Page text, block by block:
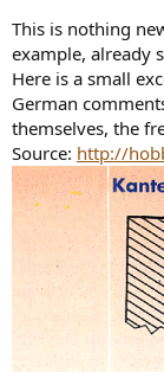
This is nothing
example, already
Here is a small
German
themselves, the
Source: http://